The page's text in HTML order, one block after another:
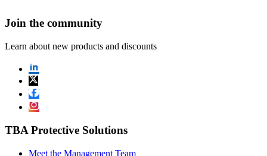
Join the community
Learn about new products and discounts
TBA Protective Solutions
Meet the Management Team